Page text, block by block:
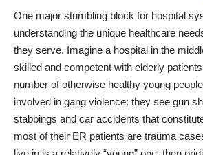
One major stumbling block for hospital
understanding the unique healthcare
they serve. Imagine a hospital in the
skilled and competent with elderly
number of otherwise healthy young
involved in gang violence: they see gun
stabbings and car accidents that
most of their ER patients are trauma